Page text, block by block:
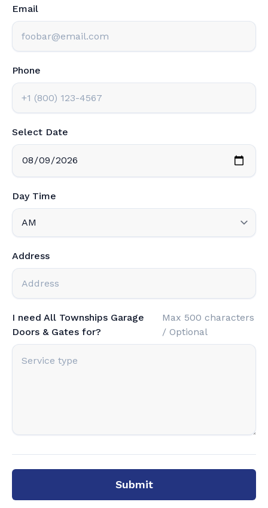
Email
Phone
Select Date
Day Time
Address
I need All Townships Garage
Doors & Gates for?
Max 500 characters
/ Optional
Submit